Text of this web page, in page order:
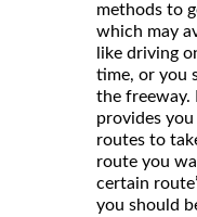
methods to
which may
like driving
time, or you
the freeway.
provides
routes to
route you
certain
you should